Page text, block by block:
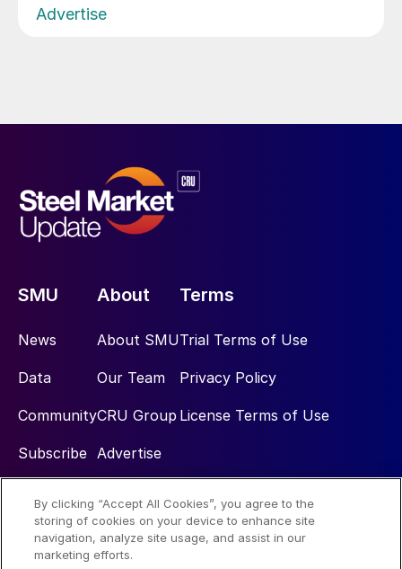
Advertise
SMU
News
Data
Community
Subscribe
About
About SMU
Our Team
CRU Group
Advertise
Terms
Trial Terms of Use
Privacy Policy
License Terms of Use
Social
By clicking “Accept All Cookies”, you agree to the
storing of cookies on your device to enhance site
navigation, analyze site usage, and assist in our
marketing efforts.